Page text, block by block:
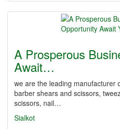
A Prosperous
Await…
we are the leading manufacturer
barber shears and scissors,
scissors, nail…
Sialkot